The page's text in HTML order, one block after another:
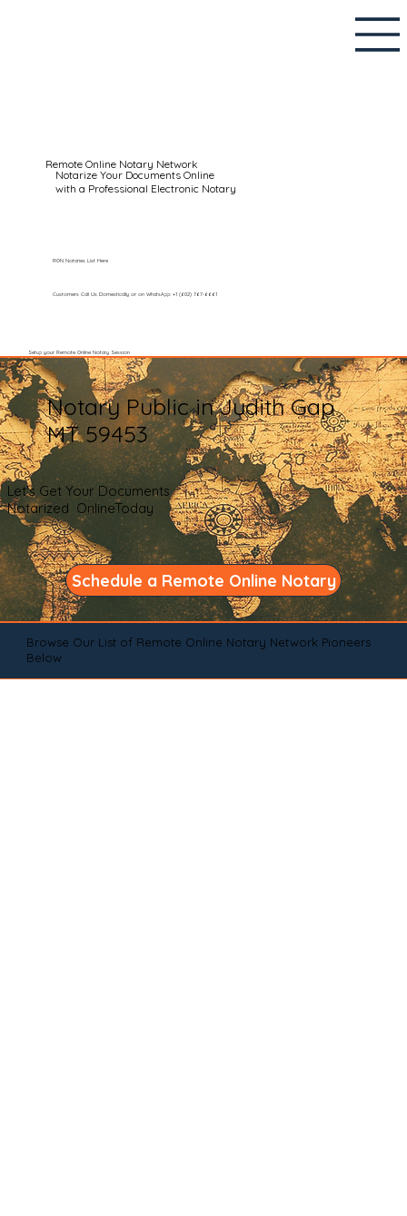
Remote Online Notary Network
Notarize Your Documents Online
with a Professional Electronic Notary
Customers Call Us Domestically or on WhatsApp: +1 (602) 767-6661
Setup your Remote Online Notary Session
RON Notaries List Here
Notary Public in Judith Gap
MT 59453
Let's Get Your Documents
Notarized OnlineToday
Schedule a Remote Online Notary
Browse Our List of Remote Online Notary Network Pioneers
Below